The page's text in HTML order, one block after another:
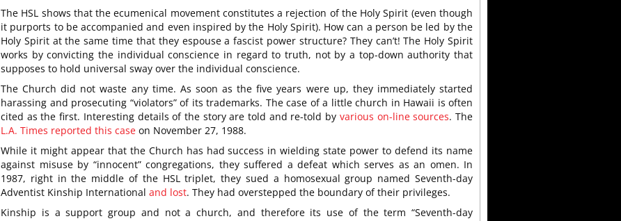
The HSL shows that the ecumenical movement constitutes a rejection of the Holy Spirit (even though
it purports to be accompanied and even inspired by the Holy Spirit). How can a person be led by the
Holy Spirit at the same time that they espouse a fascist power structure? They can’t! The Holy Spirit
works by convicting the individual conscience in regard to truth, not by a top-down authority that
supposes to hold universal sway over the individual conscience.
The Church did not waste any time. As soon as the five years were up, they immediately started
harassing and prosecuting “violators” of its trademarks. The case of a little church in Hawaii is often
cited as the first. Interesting details of the story are told and re-told by various on-line sources. The
L.A. Times reported this case on November 27, 1988.
While it might appear that the Church has had success in wielding state power to defend its name
against misuse by “innocent” congregations, they suffered a defeat which serves as an omen. In
1987, right in the middle of the HSL triplet, they sued a homosexual group named Seventh-day
Adventist Kinship International and lost. They had overstepped the boundary of their privileges.
Kinship is a support group and not a church, and therefore its use of the term “Seventh-day